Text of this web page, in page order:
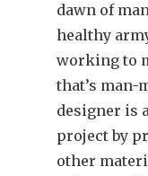
dawn of
healthy
working to
that’s man-
designer is
project by
other